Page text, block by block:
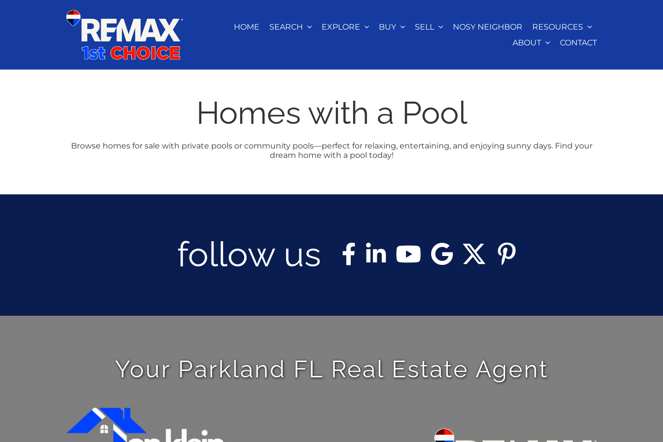
HOME SEARCH EXPLORE BUY SELL NOSY NEIGHBOR
RESOURCES
ABOUT
CONTACT
Homes with a Pool
Browse homes for sale with private pools or community pools—perfect for relaxing, entertaining, and enjoying sunny days. Find your
dream home with a pool today!
follow us
Your Parkland FL Real Estate Agent